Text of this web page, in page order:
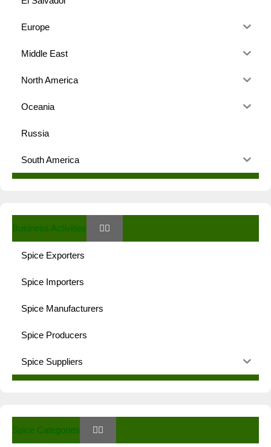
Europe
Middle East
North America
Oceania
Russia
South America
Business Activities
Spice Exporters
Spice Importers
Spice Manufacturers
Spice Producers
Spice Suppliers
Spice Categories